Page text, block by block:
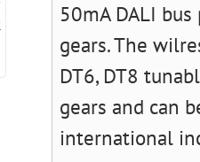
50mA DALI
gears. The
DT6, DT8
gears and can
international